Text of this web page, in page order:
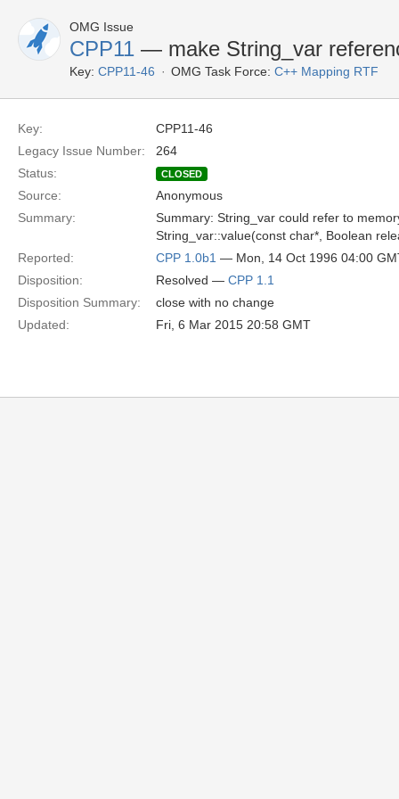
OMG Issue
CPP11 — make String_var
Key: CPP11-46 OMG Task Force: C++ Mapping RTF
Key:
CPP11-46
Legacy Issue Number:
264
Status:
CLOSED
Source:
Anonymous
Summary:
Summary: String_var could refer to
String_var::value(const char*, Boolean
Reported:
CPP 1.0b1 — Mon, 14 Oct 1996 04:00
Disposition:
Resolved — CPP 1.1
Disposition Summary:
close with no change
Updated:
Fri, 6 Mar 2015 20:58 GMT